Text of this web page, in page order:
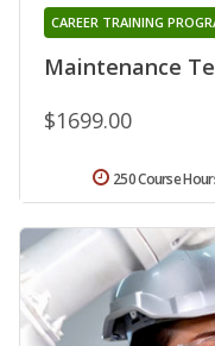
Maintenance
CAREER TRAINING
$1699.00
250 Course